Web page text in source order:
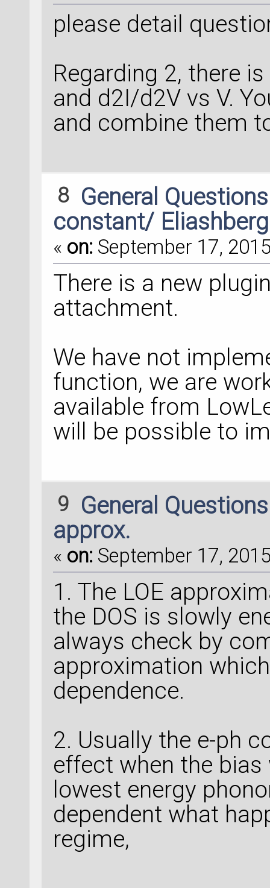
please detail
Regarding 2, there
and d2I/d2V vs V.
and combine them
8 General
constant/
« on: September 17,
There is a new
attachment.
We have not
function, we are
available from
will be possible to
9 General
approx.
« on: September 17,
1. The LOE
the DOS is slowly
always check by
approximation
dependence.
2. Usually the e-ph
effect when the
lowest energy
dependent what
regime,